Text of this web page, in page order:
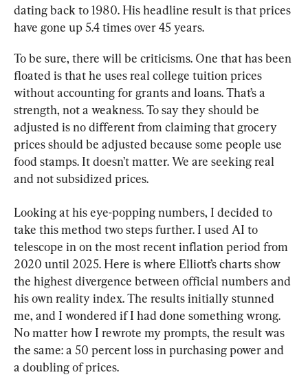
dating back to 1980. His headline result is that prices
have gone up 5.4 times over 45 years.
To be sure, there will be criticisms. One that has been
floated is that he uses real college tuition prices
without accounting for grants and loans. That’s a
strength, not a weakness. To say they should be
adjusted is no different from claiming that grocery
prices should be adjusted because some people use
food stamps. It doesn’t matter. We are seeking real
and not subsidized prices.
Looking at his eye-popping numbers, I decided to
take this method two steps further. I used AI to
telescope in on the most recent inflation period from
2020 until 2025. Here is where Elliott’s charts show
the highest divergence between official numbers and
his own reality index. The results initially stunned
me, and I wondered if I had done something wrong.
No matter how I rewrote my prompts, the result was
the same: a 50 percent loss in purchasing power and
a doubling of prices.